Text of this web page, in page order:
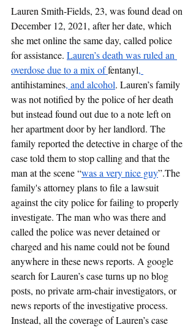
Lauren Smith-Fields, 23, was found dead on
December 12, 2021, after her date, which
she met online the same day, called police
for assistance. Lauren’s death was ruled an
overdose due to a mix of fentanyl,
antihistamines, and alcohol. Lauren’s family
was not notified by the police of her death
but instead found out due to a note left on
her apartment door by her landlord. The
family reported the detective in charge of the
case told them to stop calling and that the
man at the scene “was a very nice guy”.The
family's attorney plans to file a lawsuit
against the city police for failing to properly
investigate. The man who was there and
called the police was never detained or
charged and his name could not be found
anywhere in these news reports. A google
search for Lauren’s case turns up no blog
posts, no private arm-chair investigators, or
news reports of the investigative process.
Instead, all the coverage of Lauren’s case